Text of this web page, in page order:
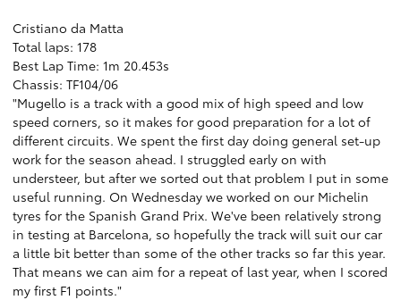
Cristiano da Matta
Total laps: 178
Best Lap Time: 1m 20.453s
Chassis: TF104/06
"Mugello is a track with a good mix of high speed and low
speed corners, so it makes for good preparation for a lot of
different circuits. We spent the first day doing general set-up
work for the season ahead. I struggled early on with
understeer, but after we sorted out that problem I put in some
useful running. On Wednesday we worked on our Michelin
tyres for the Spanish Grand Prix. We've been relatively strong
in testing at Barcelona, so hopefully the track will suit our car
a little bit better than some of the other tracks so far this year.
That means we can aim for a repeat of last year, when I scored
my first F1 points."